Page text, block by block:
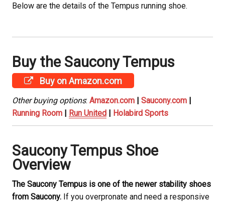
Below are the details of the Tempus running shoe.
Buy the SauconyTempus
Buy on Amazon.com
Other buying options: Amazon.com Saucony.com
Running Room
Run United Holabird Sports
SauconyTempus Shoe
Overview
The Saucony Tempus is one of the newer stability shoes
from Saucony. If you overpronate and need a responsive